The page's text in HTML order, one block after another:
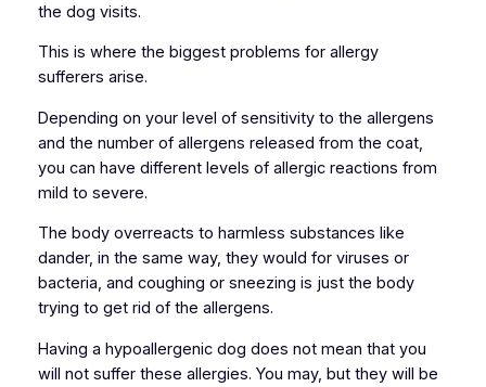
the dog visits.
This is where the biggest problems for allergy
sufferers arise.
Depending on your level of sensitivity to the allergens
and the number of allergens released from the coat,
you can have different levels of allergic reactions from
mild to severe.
The body overreacts to harmless substances like
dander, in the same way, they would for viruses or
bacteria, and coughing or sneezing is just the body
trying to get rid of the allergens.
Having a hypoallergenic dog does not mean that you
will not suffer these allergies. You may, but they will be